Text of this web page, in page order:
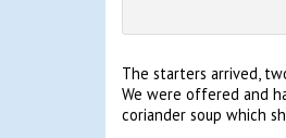
The starters arrived,
We were offered and
coriander soup which